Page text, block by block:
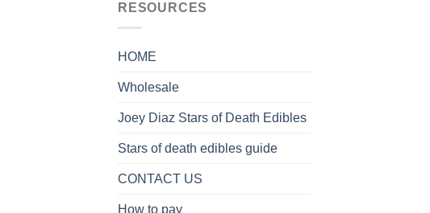
RESOURCES
HOME
Wholesale
Joey Diaz Stars of Death Edibles
Stars of death edibles guide
CONTACT US
How to pay